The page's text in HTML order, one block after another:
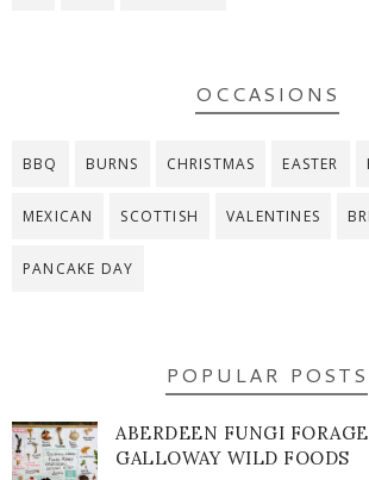
OCCASIONS
BBQ BURNS CHRISTMAS EASTER
MEXICAN SCOTTISH VALENTINES
PANCAKE DAY
POPULAR POSTS
ABERDEEN FUNGI
GALLOWAY WILD FOODS